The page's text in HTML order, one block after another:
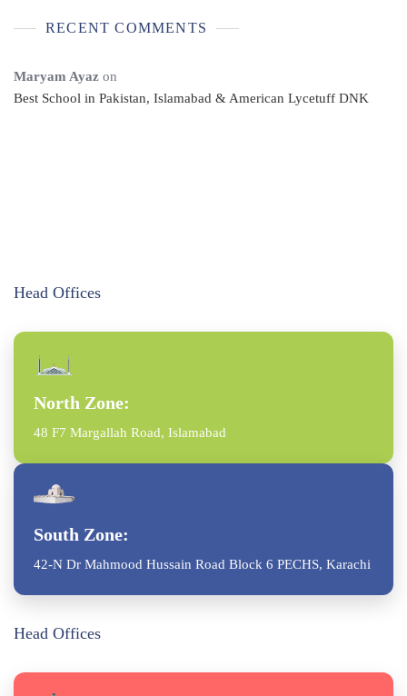
RECENT COMMENTS
Maryam Ayaz on
Best School in Pakistan, Islamabad & American Lycetuff DNK
Head Offices
North Zone:
48 F7 Margallah Road, Islamabad
South Zone:
42-N Dr Mahmood Hussain Road Block 6 PECHS, Karachi
Head Offices